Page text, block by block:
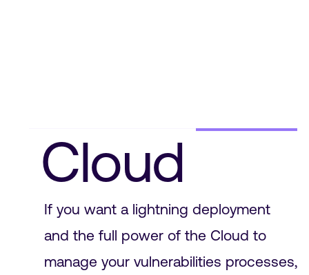
Cloud
If you want a lightning deployment
and the full power of the Cloud to
manage your vulnerabilities processes,